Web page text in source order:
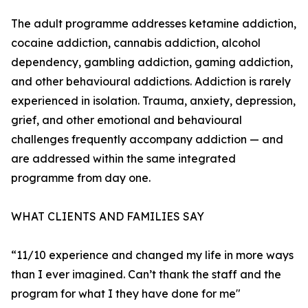
The adult programme addresses ketamine addiction,
cocaine addiction, cannabis addiction, alcohol
dependency, gambling addiction, gaming addiction,
and other behavioural addictions. Addiction is rarely
experienced in isolation. Trauma, anxiety, depression,
grief, and other emotional and behavioural
challenges frequently accompany addiction — and
are addressed within the same integrated
programme from day one.
WHAT CLIENTS AND FAMILIES SAY
“11/10 experience and changed my life in more ways
than I ever imagined. Can’t thank the staff and the
program for what I they have done for me"